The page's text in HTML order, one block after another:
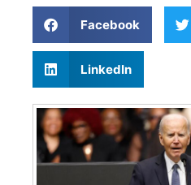
Facebook
LinkedIn